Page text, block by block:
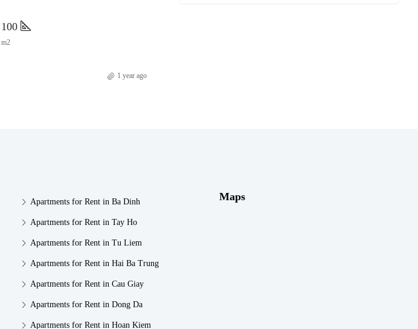
100
m2
1 year ago
Apartments for Rent in Ba Dinh
Apartments for Rent in Tay Ho
Apartments for Rent in Tu Liem
Apartments for Rent in Hai Ba Trung
Apartments for Rent in Cau Giay
Apartments for Rent in Dong Da
Apartments for Rent in Hoan Kiem
Maps